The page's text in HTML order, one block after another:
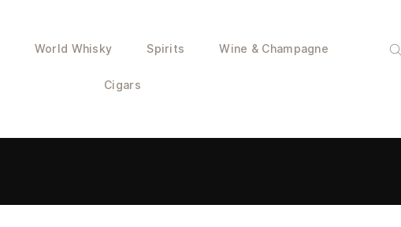
World Whisky Spirits Wine & Champagne
Cigars